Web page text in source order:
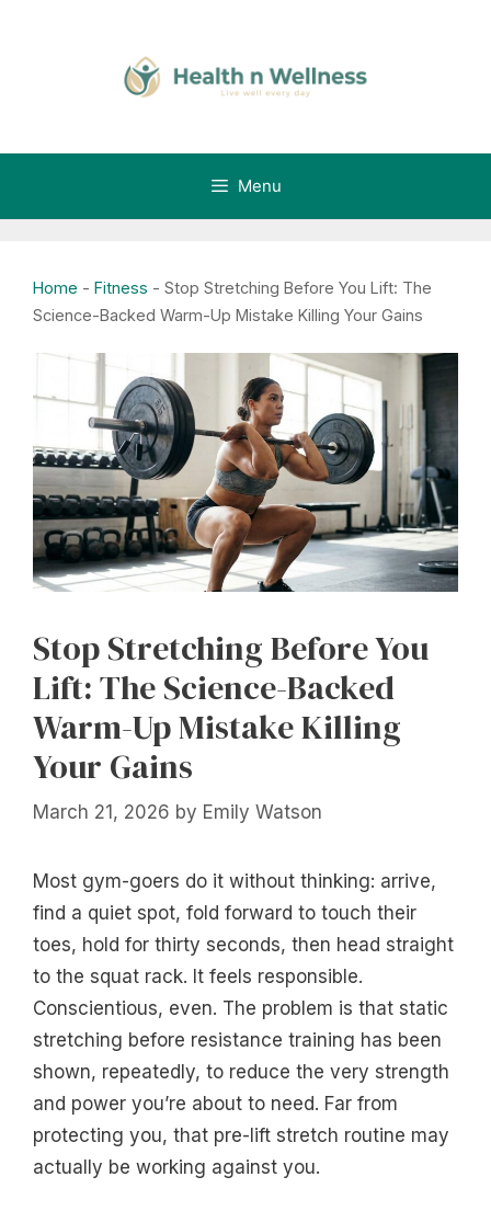
Menu
Home - Fitness - Stop Stretching Before You Lift: The
Science-Backed Warm-Up Mistake Killing Your Gains
Stop Stretching Before You
Lift: The Science-Backed
Warm-Up Mistake Killing
Your Gains
March 21, 2026 by Emily Watson
Most gym-goers do it without thinking: arrive,
find a quiet spot, fold forward to touch their
toes, hold for thirty seconds, then head straight
to the squat rack. It feels responsible.
Conscientious, even. The problem is that static
stretching before resistance training has been
shown, repeatedly, to reduce the very strength
and power you’re about to need. Far from
protecting you, that pre-lift stretch routine may
actually be working against you.